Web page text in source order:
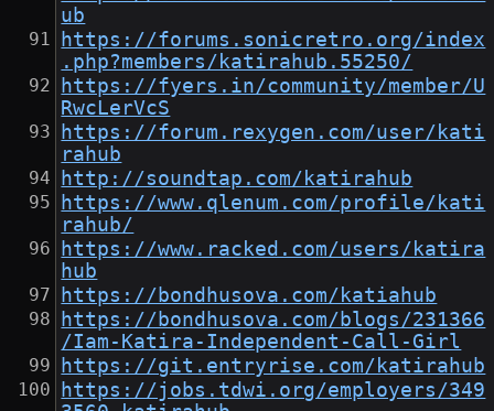
ub
https://forums.sonicretro.org/index
.php?members/katirahub.55250/
https://fyers.in/community/member/U
RwcLerVcS
https://forum.rexygen.com/user/kati
rahub
http://soundtap.com/katirahub
https://www.qlenum.com/profile/kati
rahub/
https://www.racked.com/users/katira
hub
https://bondhusova.com/katiahub
https://bondhusova.com/blogs/231366
/Iam-Katira-Independent-Call-Girl
https://git.entryrise.com/katirahub
https://jobs.tdwi.org/employers/349